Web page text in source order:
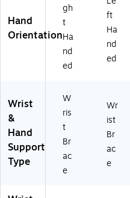
Hand
Orientation
gh
t
Ha
nd
ed
ft
Ha
nd
ed
Wrist
&
Hand
Support
Type
W
ris
t
Br
ac
e
Wr
ist
Br
ac
e